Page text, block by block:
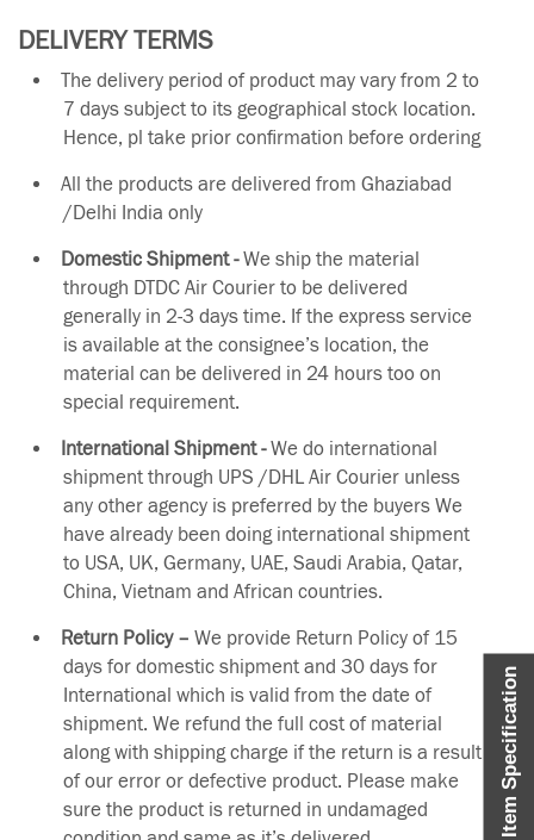
Item Specification
DELIVERY TERMS
The delivery period of product may vary from 2 to
7 days subject to its geographical stock location.
Hence, pl take prior confirmation before ordering
All the products are delivered from Ghaziabad
/Delhi India only
Domestic Shipment -We ship the material
through DTDC Air Courier to be delivered
generally in 2-3 days time. If the express service
is available at the consignee’s location, the
material can be delivered in 24 hours too on
special requirement.
International Shipment -We do international
shipment through UPS /DHL Air Courier unless
any other agency is preferred by the buyers We
have already been doing international shipment
to USA, UK, Germany, UAE, Saudi Arabia, Qatar,
China, Vietnam and African countries.
Return Policy – We provide Return Policy of 15
days for domestic shipment and 30 days for
International which is valid from the date of
shipment. We refund the full cost of material
along with shipping charge if the return is a result
of our error or defective product. Please make
sure the product is returned in undamaged